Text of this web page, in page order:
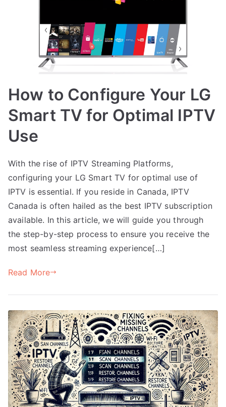
How to Configure Your LG
Smart TV for Optimal IPTV
Use
With the rise of IPTV Streaming Platforms,
configuring your LG Smart TV for optimal use of
IPTV is essential. If you reside in Canada, IPTV
Canada is often hailed as the best IPTV subscription
available. In this article, we will guide you through
the step-by-step process to ensure you receive the
most seamless streaming experience[…]
Read More